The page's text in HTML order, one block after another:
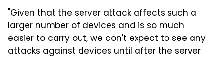
"Given that the server attack affects such a
larger number of devices and is so much
easier to carry out, we don't expect to see any
attacks against devices until after the server